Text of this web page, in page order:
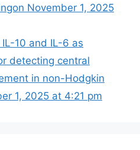
November 1, 2025
10 and IL-6 as
detecting central
in non-Hodgkin
1, 2025 at 4:21 pm